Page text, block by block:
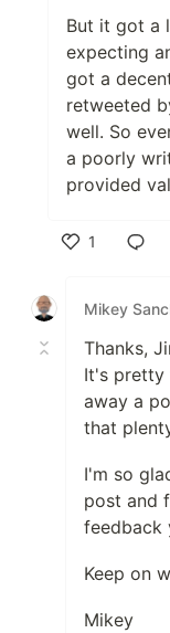
But it got a
expecting
got a
retweeted
well. So
a poorly
provided
1
Mikey
Thanks,
It's pretty
away a
that
I'm so
post and
feedback
Keep on
Mikey